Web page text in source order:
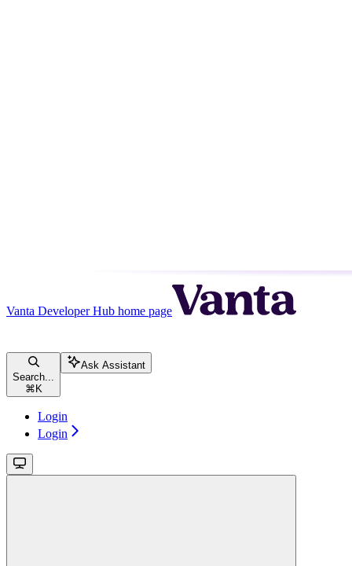
Vanta Developer Hub home page
Search...
⌘ K
Ask Assistant
Login
Login